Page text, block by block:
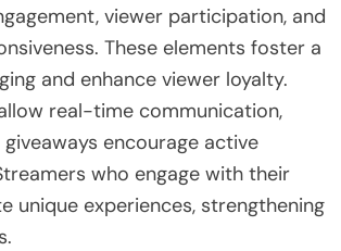
viewer participation, and
These elements foster a
and enhance viewer loyalty.
real-time communication,
encourage active
who engage with their
unique experiences, strengthening